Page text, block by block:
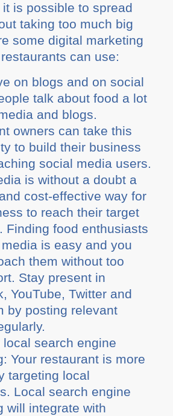
is possible to spread
taking too much big
some digital marketing
can use:
on blogs and on social
talk about food a lot
and blogs.
owners can take this
to build their business
social media users.
is without a doubt a
cost-effective way for
to reach their target
Finding food enthusiasts
is easy and you
them without too
Stay present in
YouTube, Twitter and
by posting relevant
local search engine
Your restaurant is more
targeting local
Local search engine
will integrate with